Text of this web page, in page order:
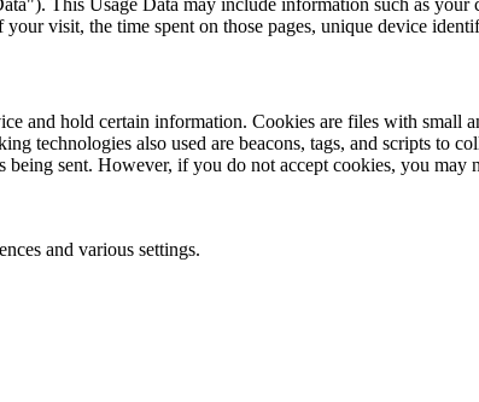
This Usage Data may include information such as your
visit, the time spent on those pages, unique device
and hold certain information. Cookies are files with small
technologies also used are beacons, tags, and scripts to
sent. However, if you do not accept cookies, you may
and various settings.